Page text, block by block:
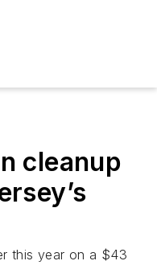
cleanup
this year on a $43